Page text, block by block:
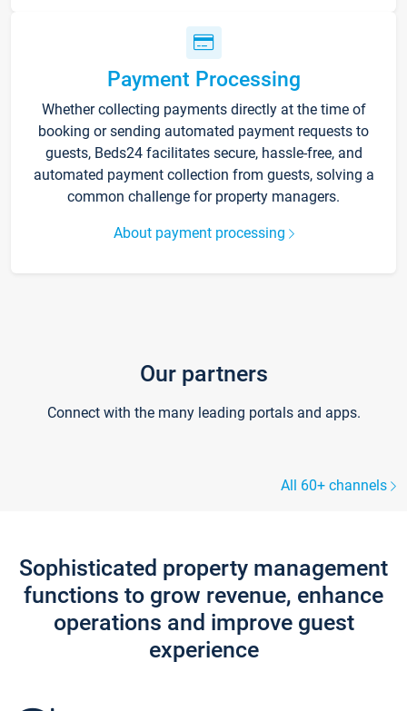
Payment Processing
Whether collecting payments directly at the time of
booking or sending automated payment requests to
guests, Beds24 facilitates secure, hassle-free, and
automated payment collection from guests, solving a
common challenge for property managers.
About payment processing
Our partners
Connect with the many leading portals and apps.
All 60+ channels
Sophisticated property management
functions to grow revenue, enhance
operations and improve guest
experience